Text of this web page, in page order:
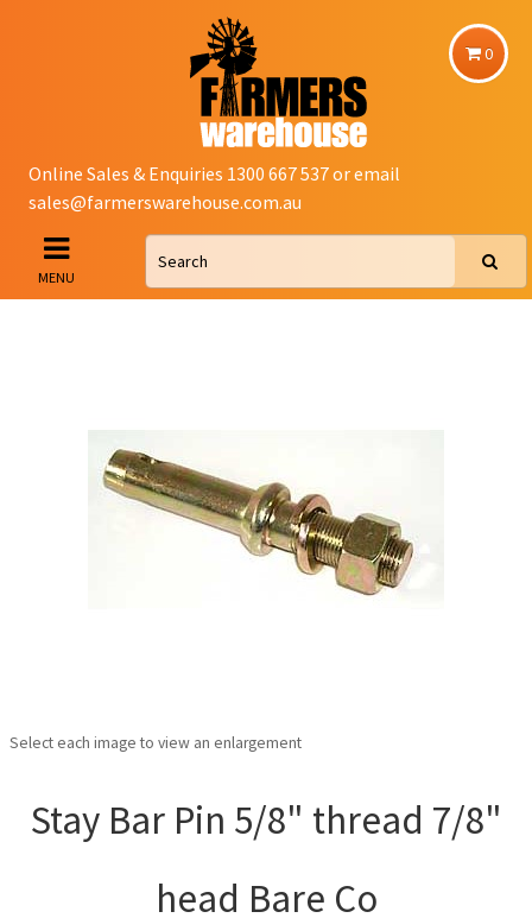
0
Online Sales & Enquiries 1300 667 537 or email
sales@farmerswarehouse.com.au
MENU
Select each image to view an enlargement
Stay Bar Pin 5/8" thread 7/8"
head Bare Co